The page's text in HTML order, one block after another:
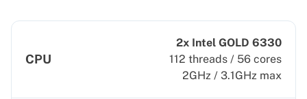
CPU
2x Intel GOLD 6330
112 threads / 56 cores
2GHz / 3.1GHz max